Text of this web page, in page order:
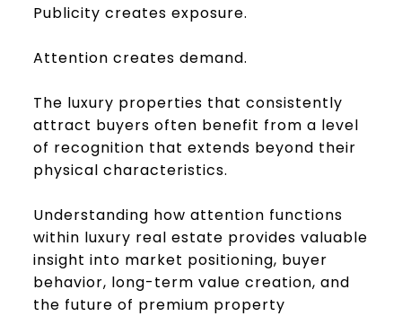
Publicity creates exposure.
Attention creates demand.
The luxury properties that consistently
attract buyers often benefit from a level
of recognition that extends beyond their
physical characteristics.
Understanding how attention functions
within luxury real estate provides valuable
insight into market positioning, buyer
behavior, long-term value creation, and
the future of premium property